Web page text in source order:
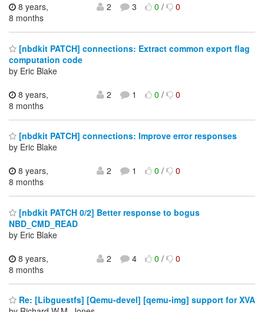
8 years,
8 months
2 3 0/ 0
[nbdkit PATCH] connections: Extract common export flag
computation code
by Eric Blake
8 years,
8 months
2 1 0/ 0
[nbdkit PATCH] connections: Improve error responses
by Eric Blake
8 years,
8 months
2 1 0/ 0
[nbdkit PATCH 0/2] Better response to bogus
NBD_CMD_READ
by Eric Blake
8 years,
8 months
2 4 0/ 0
Re: [Libguestfs] [Qemu-devel] [qemu-img] support for XVA